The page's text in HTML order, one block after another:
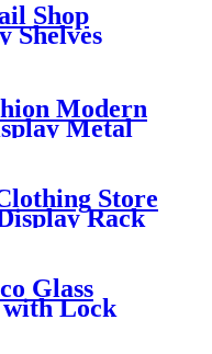
Shop
Shelves
Beauty
Brand Store
Modern
Metal
Store
Rack
Glass
Lock
for